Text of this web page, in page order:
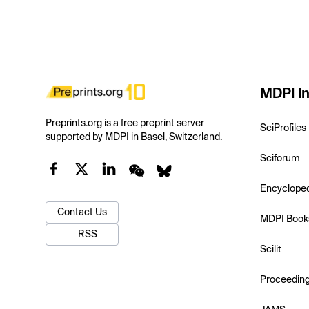
Preprints.org is a free preprint server
supported by MDPI in Basel, Switzerland.
Contact Us
RSS
MDPI
SciProfiles
Sciforum
MDPI
Scilit